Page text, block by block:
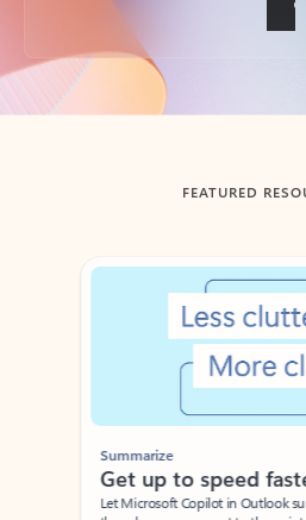
Back to tabs
FEATURED
Showing slide 1 of 3
Summarize
Get up to speed
Let Microsoft Copilot in Outlook